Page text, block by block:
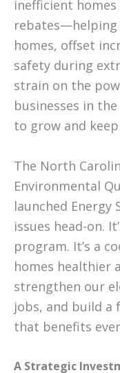
inefficient
homes, offset
safety during
strain on the
businesses in
to grow and
The North
Environmental
launched Energy
issues head-on.
program. It’s a
homes healthier
strengthen our
jobs, and build a
that benefits
A Strategic